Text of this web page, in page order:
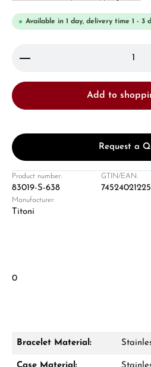
Available in 1 day, delivery time 1 - 3
Product Quantity: Enter
Add to
Request a
Product number:
83019-S-638
GTIN/EAN:
Manufacturer:
Titoni
0
Bracelet Material: